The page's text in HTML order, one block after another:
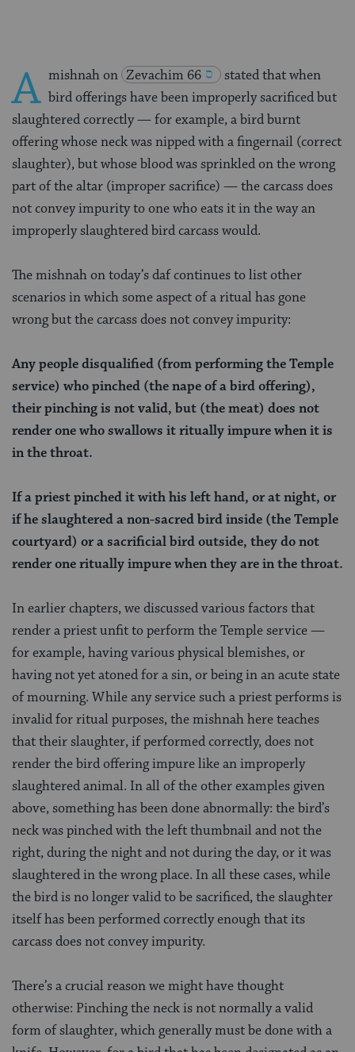
A mishnah on Zevachim 66
stated that when
bird offerings have been improperly sacrificed but
slaughtered correctly — for example, a bird burnt
offering whose neck was nipped with a fingernail (correct
slaughter), but whose blood was sprinkled on the wrong
part of the altar (improper sacrifice) — the carcass does
not convey impurity to one who eats it in the way an
improperly slaughtered bird carcass would.
The mishnah on today’s daf continues to list other
scenarios in which some aspect of a ritual has gone
wrong but the carcass does not convey impurity:
Any people disqualified (from performing the Temple
service) who pinched (the nape of a bird offering),
their pinching is not valid, but (the meat) does not
render one who swallows it ritually impure when it is
in the throat.
If a priest pinched it with his left hand, or at night, or
if he slaughtered a non-sacred bird inside (the Temple
courtyard) or a sacrificial bird outside, they do not
render one ritually impure when they are in the throat.
In earlier chapters, we discussed various factors that
render a priest unfit to perform the Temple service —
for example, having various physical blemishes, or
having not yet atoned for a sin, or being in an acute state
of mourning. While any service such a priest performs is
invalid for ritual purposes, the mishnah here teaches
that their slaughter, if performed correctly, does not
render the bird offering impure like an improperly
slaughtered animal. In all of the other examples given
above, something has been done abnormally: the bird’s
neck was pinched with the left thumbnail and not the
right, during the night and not during the day, or it was
slaughtered in the wrong place. In all these cases, while
the bird is no longer valid to be sacrificed, the slaughter
itself has been performed correctly enough that its
carcass does not convey impurity.
There’s a crucial reason we might have thought
otherwise: Pinching the neck is not normally a valid
form of slaughter, which generally must be done with a